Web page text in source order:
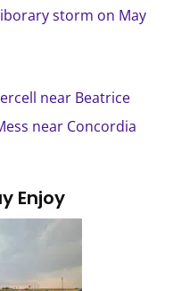
storm on May
near Beatrice
near Concordia
Enjoy